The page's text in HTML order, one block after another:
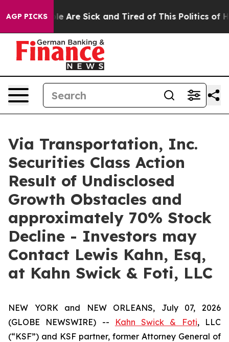
AGP PICKS
“People Are Sick and Tired of This Politics of
Via Transportation, Inc.
Securities Class Action
Result of Undisclosed
Growth Obstacles and
approximately 70% Stock
Decline - Investors may
Contact Lewis Kahn, Esq,
at Kahn Swick & Foti, LLC
NEW YORK and NEW ORLEANS, July 07, 2026
(GLOBE NEWSWIRE) --
Kahn Swick & Foti, LLC
(“KSF”) and KSF partner, former Attorney General of